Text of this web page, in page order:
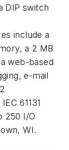
DIP switch
include a
a 2 MB
web-based
e-mail
61131
250 I/O
WI.